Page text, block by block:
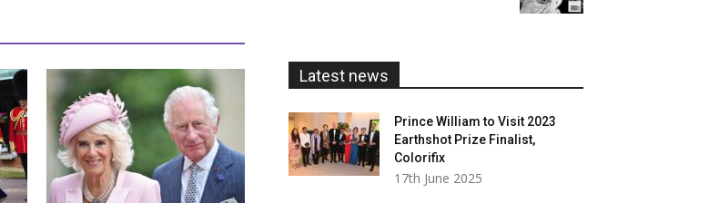
Latest news
Prince William to Visit 2023
Earthshot Prize Finalist,
Colorifix
17th June 2025